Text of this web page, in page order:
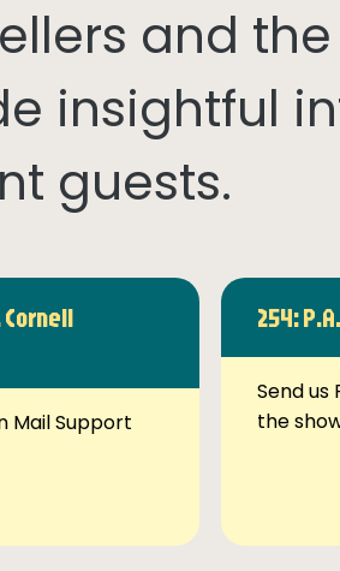
and
insightful
guests.
Mail Support
254:
Send us
the